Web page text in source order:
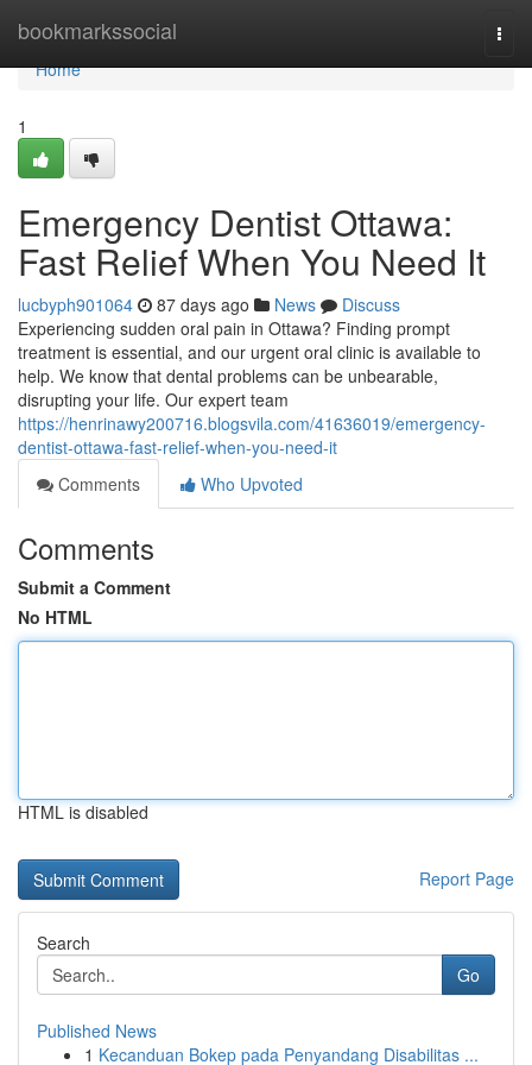
bookmarkssocial
Home
Home
1
Emergency Dentist Ottawa:
Fast Relief When You Need It
lucbyph901064 87 days ago News
Discuss
Experiencing sudden oral pain in Ottawa? Finding prompt
treatment is essential, and our urgent oral clinic is available to
help. We know that dental problems can be unbearable,
disrupting your life. Our expert team
https://henrinawy200716.blogsvila.com/41636019/emergency-
dentist-ottawa-fast-relief-when-you-need-it
Comments
Who Upvoted
Comments
Submit a Comment
No HTML
HTML is disabled
Report Page
Search
Go
Published News
1 Kecanduan Bokep pada Penyandang Disabilitas ...